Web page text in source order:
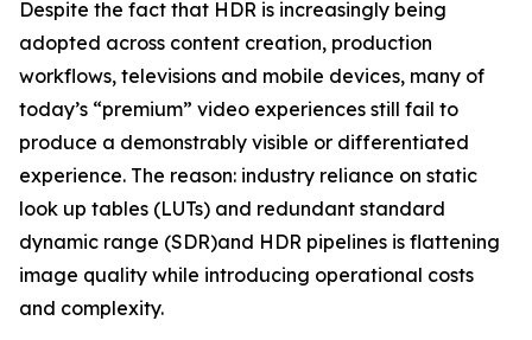
Despite the fact that HDR is increasingly being
adopted across content creation, production
workflows, televisions and mobile devices, many of
today’s “premium” video experiences still fail to
produce a demonstrably visible or differentiated
experience. The reason: industry reliance on static
look up tables (LUTs) and redundant standard
dynamic range (SDR)and HDR pipelines is flattening
image quality while introducing operational costs
and complexity.